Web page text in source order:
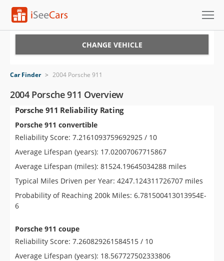
VIN Check
Saved Cars
Saved Searches
Saved iVIN Reports
Log In
Sign Up
CHANGE VEHICLE
Car Finder > 2004 Porsche 911
2004 Porsche 911 Overview
Porsche 911 Reliability Rating
Porsche 911 convertible
Reliability Score: 7.2161093759692925 / 10
Average Lifespan (years): 17.02007067715867
Average Lifespan (miles): 81524.19645034288 miles
Typical Miles Driven per Year: 4247.124311726707 miles
Probability of Reaching 200k Miles: 6.781500413013954E-
6
Porsche 911 coupe
Reliability Score: 7.260829261584515 / 10
Average Lifespan (years): 18.567727502333806